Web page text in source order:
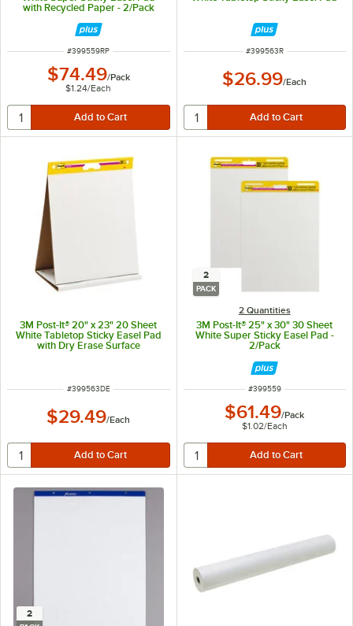
with Recycled Paper - 2/Pack
ITEM NUMBER
#399559RP
$74.49/Pack
$1.24/Each
ITEM NUMBER
#399563R
$26.99/Each
3M Post-It® 20" x 23" 20 Sheet
White Tabletop Sticky Easel Pad
with Dry Erase Surface
ITEM NUMBER
#399563DE
$29.49/Each
2
PACK
2 Quantities
3M Post-It® 25" x 30" 30 Sheet
White Super Sticky Easel Pad -
2/Pack
ITEM NUMBER
#399559
$61.49/Pack
$1.02/Each
2